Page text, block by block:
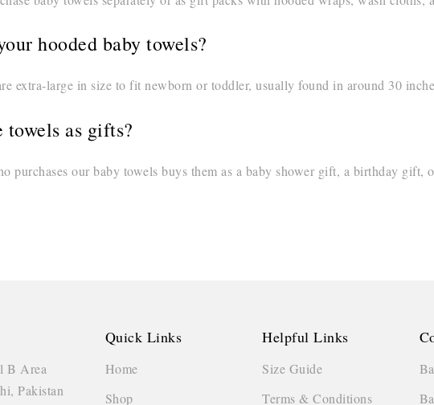
hooded baby towels?
extra-large in size to fit newborn or toddler, usually found in around 30
towels as gifts?
purchases our baby towels buys them as a baby shower gift, a birthday gift,
B Area
Pakistan
Quick Links
Home
Shop
Helpful Links
Size Guide
Terms & Conditions